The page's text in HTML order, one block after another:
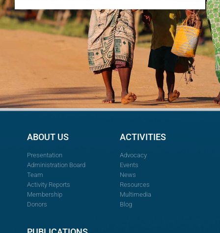
ABOUT US
Presentation
Administration Board
Team
Activity Reports
Membership
Donors
ACTIVITIES
Advocacy
Events
News
Resources
Multimedia
Blog